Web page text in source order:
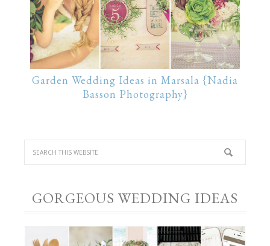
Garden Wedding Ideas in Marsala {Nadia
Basson Photography}
GORGEOUS WEDDING IDEAS